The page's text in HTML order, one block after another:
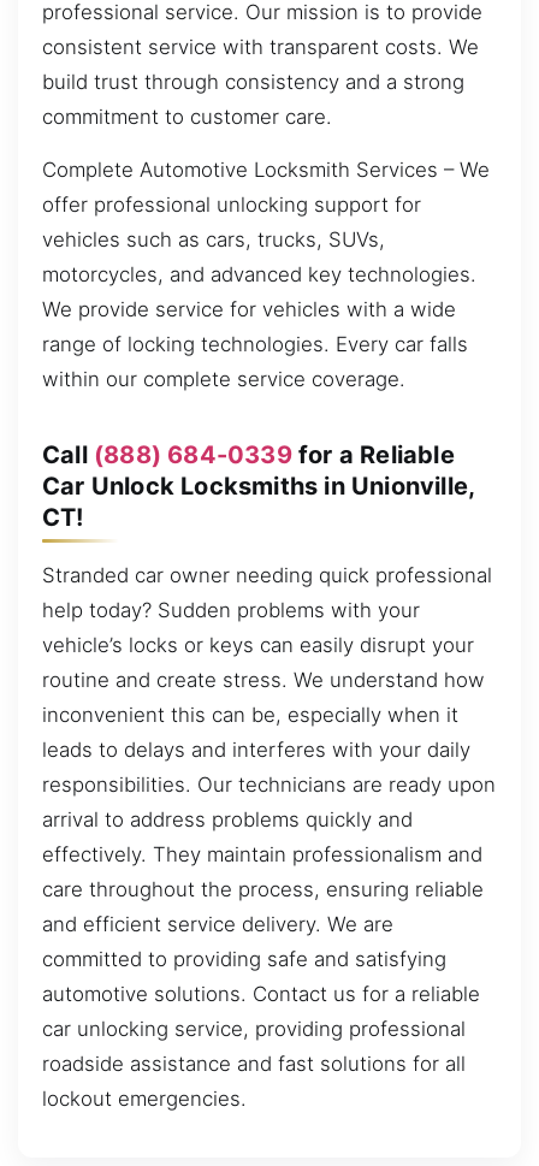
professional service. Our mission is to provide
consistent service with transparent costs. We
build trust through consistency and a strong
commitment to customer care.
Complete Automotive Locksmith Services – We
offer professional unlocking support for
vehicles such as cars, trucks, SUVs,
motorcycles, and advanced key technologies.
We provide service for vehicles with a wide
range of locking technologies. Every car falls
within our complete service coverage.
Call (888) 684-0339for a Reliable
Car Unlock Locksmiths in Unionville,
CT!
Stranded car owner needing quick professional
help today? Sudden problems with your
vehicle’s locks or keys can easily disrupt your
routine and create stress. We understand how
inconvenient this can be, especially when it
leads to delays and interferes with your daily
responsibilities. Our technicians are ready upon
arrival to address problems quickly and
effectively. They maintain professionalism and
care throughout the process, ensuring reliable
and efficient service delivery. We are
committed to providing safe and satisfying
automotive solutions. Contact us for a reliable
car unlocking service, providing professional
roadside assistance and fast solutions for all
lockout emergencies.